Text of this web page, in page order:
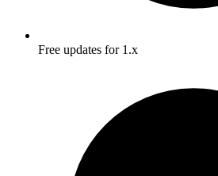
Free updates for 1.x